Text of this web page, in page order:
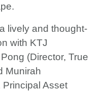
lively and thought-
with KTJ
(Director, True
Munirah
Asset